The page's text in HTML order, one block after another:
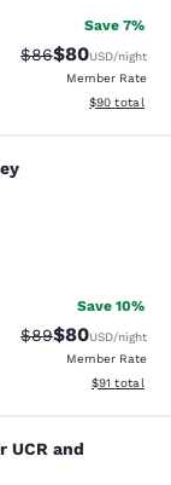
Save 7%
Strikethrough
$86Discounted
$80USD/night
Member Rate
View
$90 total
Save 10%
Strikethrough
$89Discounted
$80USD/night
Member Rate
View
$91 total
UCR
UCR and